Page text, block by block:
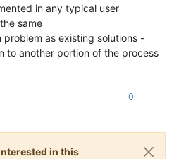
in any typical user
same
as existing solutions -
to another portion of the process
0
in this